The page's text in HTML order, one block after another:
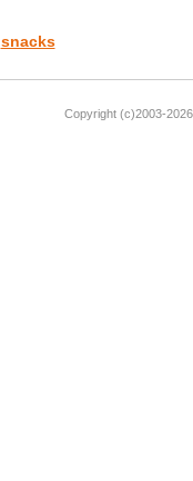
snacks
Copyright (c)2003-